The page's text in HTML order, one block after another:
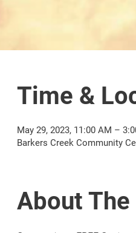
Time &
May 29, 2023, 11:00 AM –
Barkers Creek Community
About The